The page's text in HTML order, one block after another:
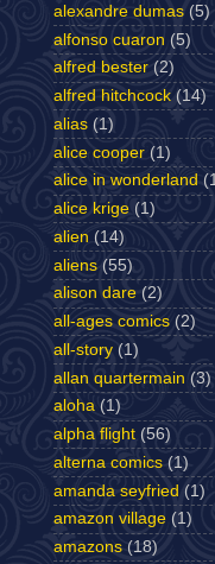
alexandre dumas (5)
alfonso cuaron (5)
alfred bester (2)
alfred hitchcock (14)
alias (1)
alice cooper (1)
alice in wonderland
alice krige (1)
alien (14)
aliens (55)
alison dare (2)
all-ages comics (2)
all-story (1)
allan quartermain (3)
aloha (1)
alpha flight (56)
alterna comics (1)
amanda seyfried (1)
amazon village (1)
amazons (18)